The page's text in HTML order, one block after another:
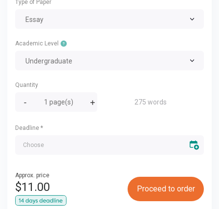
Type of Paper
Essay
Academic Level
Undergraduate
Quantity
275 words
Deadline *
Approx. price
$11.00 Proceed to order